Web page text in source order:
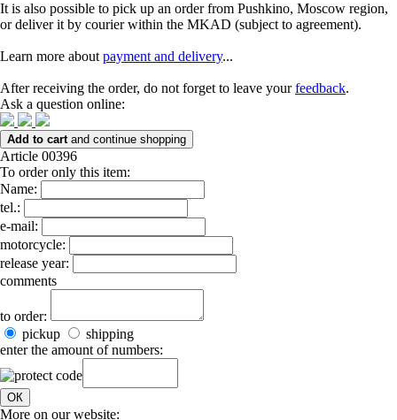
It is also possible to pick up an order from Pushkino, Moscow region,
or deliver it by courier within the MKAD (subject to agreement).
Learn more about payment and delivery...
After receiving the order, do not forget to leave yourfeedback.
Ask a question online:
Add to cart and continue shopping
Article 00396
To order only this item:
Name:
tel.:
e-mail:
motorcycle:
release year:
comments
to order:
pickup
shipping
enter the amount of numbers:
ОК
More on our website: